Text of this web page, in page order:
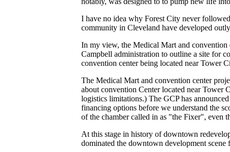
I have no idea why Forest City never
community in Cleveland have developed
In my view, the Medical Mart and convention
Campbell administration to outline a site for
convention center being located near Tower
The Medical Mart and convention center
about convention Center located near Tower
logistics limitations.) The GCP has
financing options before we understand the
of the chamber called in as "the Fixer", even
At this stage in history of downtown
dominated the downtown development scene